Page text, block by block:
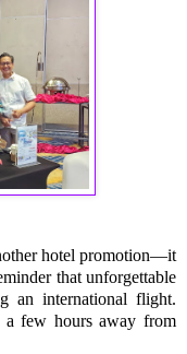
hotel promotion—it
that unforgettable
an international flight.
a few hours away from